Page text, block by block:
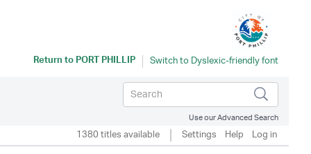
Return toPORT PHILLIP
Use our Advanced Search
1380 titles available Settings Help Log in